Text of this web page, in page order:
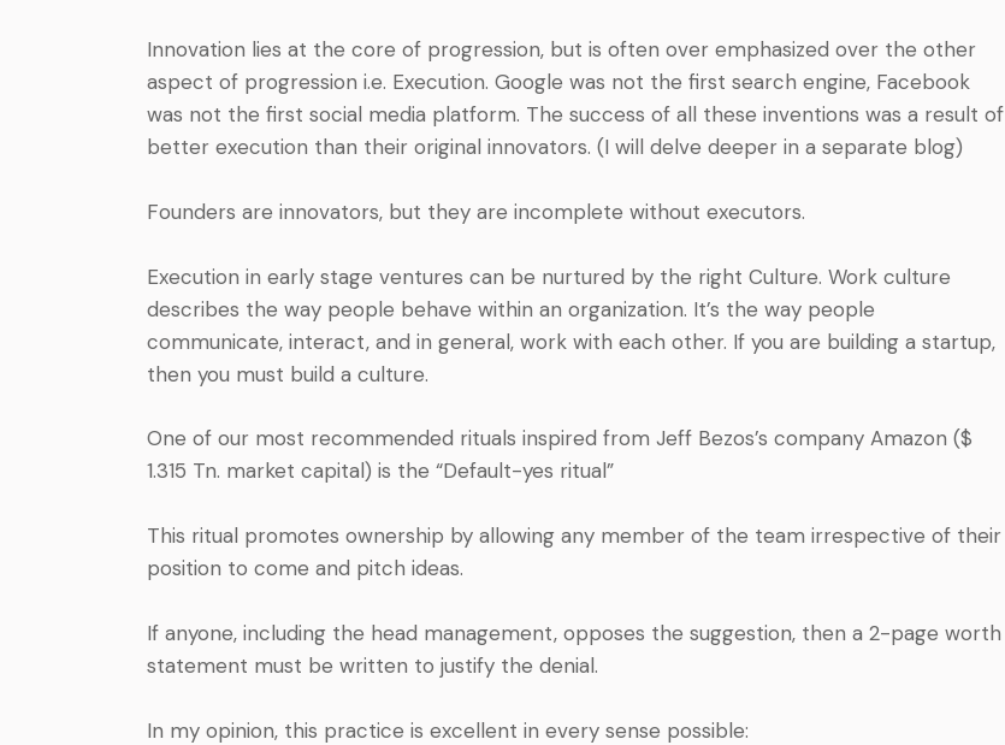
Innovation lies at the core of progression, but is often over emphasized over the other
aspect of progression i.e. Execution. Google was not the first search engine, Facebook
was not the first social media platform. The success of all these inventions was a result of
better execution than their original innovators. (I will delve deeper in a separate blog)
Founders are innovators, but they are incomplete without executors.
Execution in early stage ventures can be nurtured by the right Culture. Work culture
describes the way people behave within an organization. It’s the way people
communicate, interact, and in general, work with each other. If you are building a startup,
then you must build a culture.
One of our most recommended rituals inspired from Jeff Bezos’s company Amazon ($
1.315 Tn. market capital) is the “Default-yes ritual”
This ritual promotes ownership by allowing any member of the team irrespective of their
position to come and pitch ideas.
If anyone, including the head management, opposes the suggestion, then a 2-page worth
statement must be written to justify the denial.
In my opinion, this practice is excellent in every sense possible: